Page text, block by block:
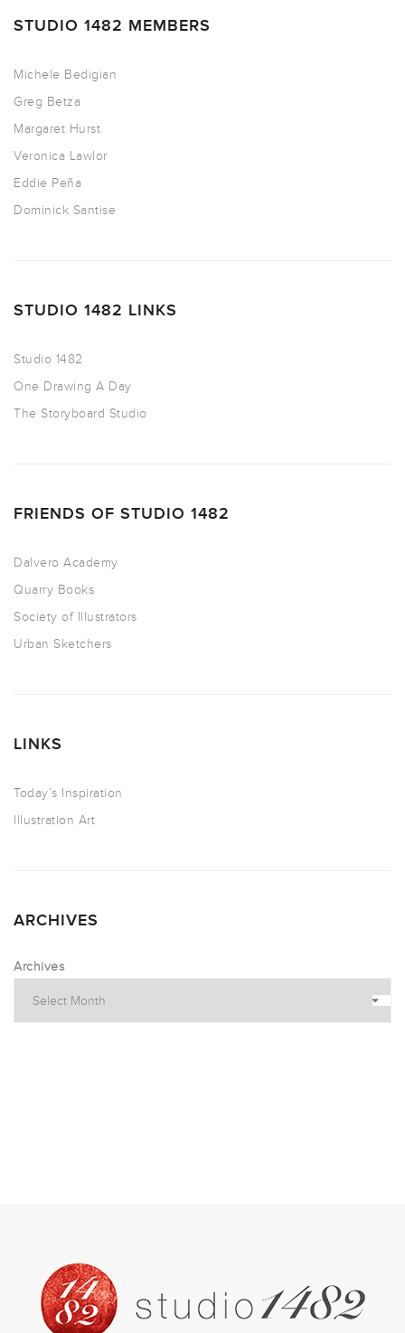
STUDIO 1482 MEMBERS
Michele Bedigian
Greg Betza
Margaret Hurst
Veronica Lawlor
Eddie Peña
Dominick Santise
STUDIO 1482 LINKS
Studio 1482
One Drawing A Day
The Storyboard Studio
FRIENDS OF STUDIO 1482
Dalvero Academy
Quarry Books
Society of Illustrators
Urban Sketchers
LINKS
Today’s Inspiration
Illustration Art
ARCHIVES
Archives